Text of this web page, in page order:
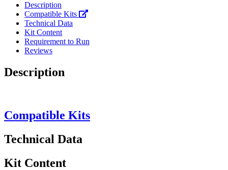
Description
Compatible Kits
Technical Data
Kit Content
Requirement to Run
Reviews
Description
Compatible Kits
Technical Data
Kit Content